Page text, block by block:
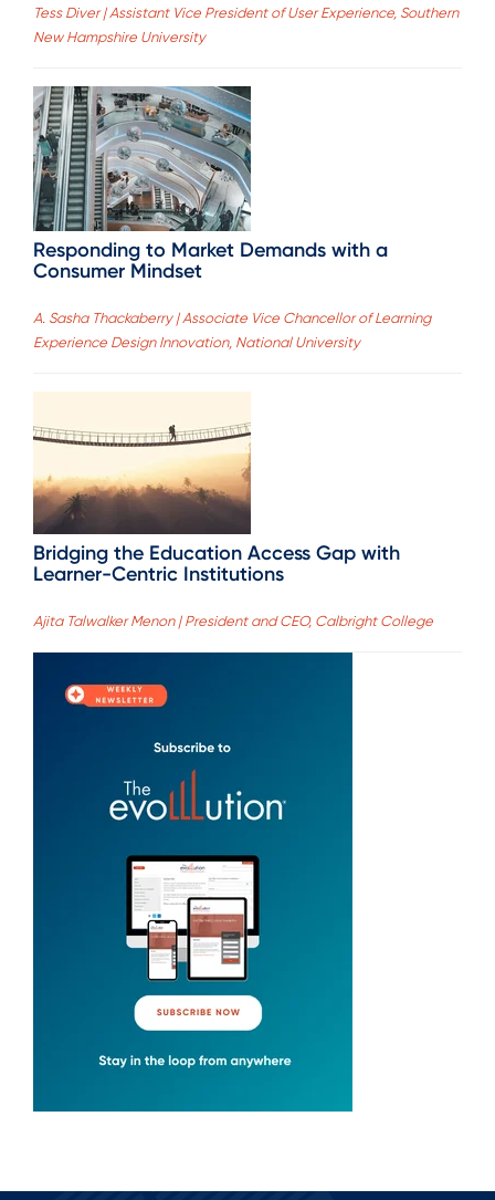
Tess Diver | Assistant Vice President of User Experience, Southern
New Hampshire University
Responding to Market Demands with a
Consumer Mindset
A. Sasha Thackaberry | Associate Vice Chancellor of Learning
Experience Design Innovation, National University
Bridging the Education Access Gap with
Learner-Centric Institutions
Ajita Talwalker Menon | President and CEO, Calbright College